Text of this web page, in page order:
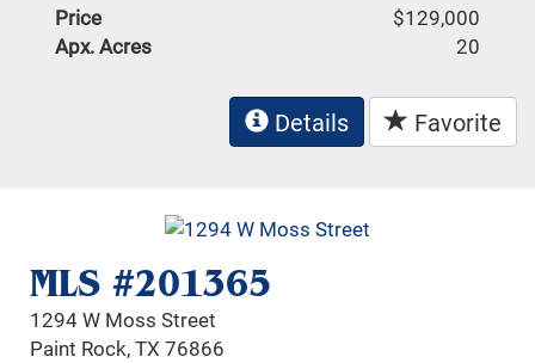
Price
$129,000
Apx. Acres
20
Details Favorite
MLS #201365
1294 W Moss Street
Paint Rock, TX 76866